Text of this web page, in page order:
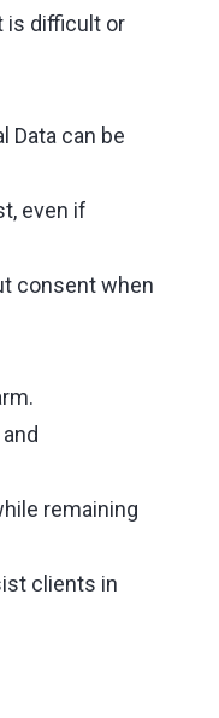
is difficult or
Data can be
even if
consent when
remaining
clients in